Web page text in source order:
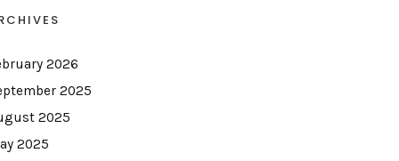
2026
2025
2025
2025